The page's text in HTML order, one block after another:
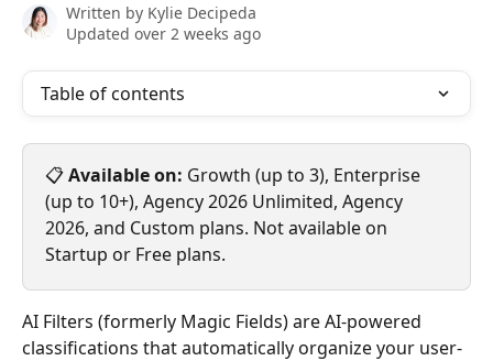
Written by Kylie Decipeda
Updated over 2 weeks ago
Table of contents
📋 Available on: Growth (up to 3), Enterprise
(up to 10+), Agency 2026 Unlimited, Agency
2026, and Custom plans. Not available on
Startup or Free plans.
AI Filters (formerly Magic Fields) are AI-powered
classifications that automatically organize your user-